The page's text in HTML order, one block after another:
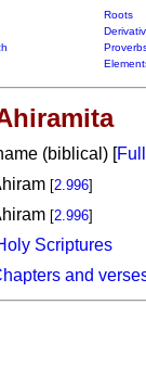
Roots
(biblical) [
[2.996]
[2.996]
Scriptures
and